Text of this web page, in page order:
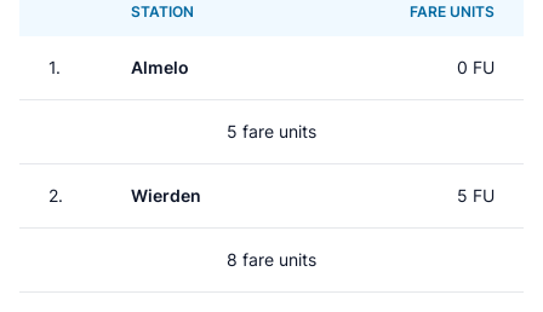
STATION FARE UNITS
1. Almelo 0 FU
5 fare units
2. Wierden 5 FU
8 fare units